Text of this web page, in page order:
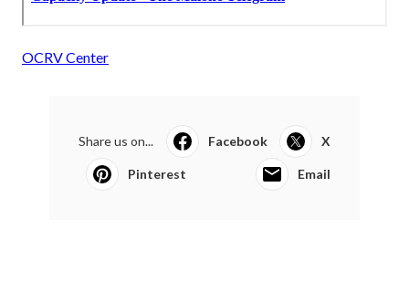
OCRV Center
Share us on... Facebook X
Pinterest Email